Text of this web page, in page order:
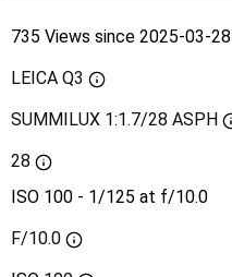
735 Views since 2025-03-28
LEICA Q3
SUMMILUX 1:1.7/28 ASPH
28
ISO 100 - 1/125 at f/10.0
F/10.0